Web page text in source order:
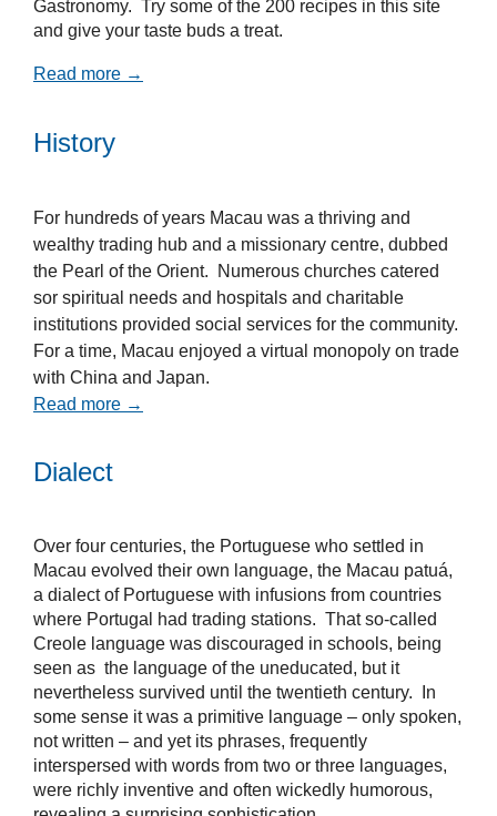
Gastronomy. Try some of the 200 recipes in this site
and give your taste buds a treat.
Read more →
History
For hundreds of years Macau was a thriving and
wealthy trading hub and a missionary centre, dubbed
the Pearl of the Orient. Numerous churches catered
sor spiritual needs and hospitals and charitable
institutions provided social services for the community.
For a time, Macau enjoyed a virtual monopoly on trade
with China and Japan.
Read more →
Dialect
Over four centuries, the Portuguese who settled in
Macau evolved their own language, the Macau patuá,
a dialect of Portuguese with infusions from countries
where Portugal had trading stations. That so-called
Creole language was discouraged in schools, being
seen as the language of the uneducated, but it
nevertheless survived until the twentieth century. In
some sense it was a primitive language – only spoken,
not written – and yet its phrases, frequently
interspersed with words from two or three languages,
were richly inventive and often wickedly humorous,